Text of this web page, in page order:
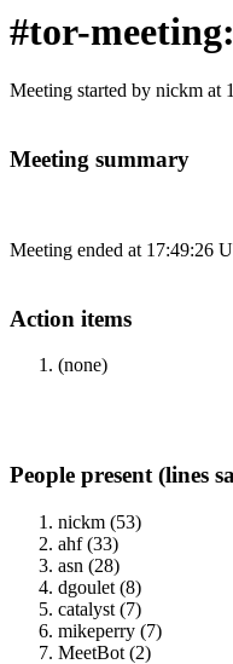
#tor-
Meeting started by nickm at
Meeting summary
Meeting ended at 17:49:26
Action items
(none)
People present (lines
nickm (53)
ahf (33)
asn (28)
dgoulet (8)
catalyst (7)
mikeperry (7)
MeetBot (2)